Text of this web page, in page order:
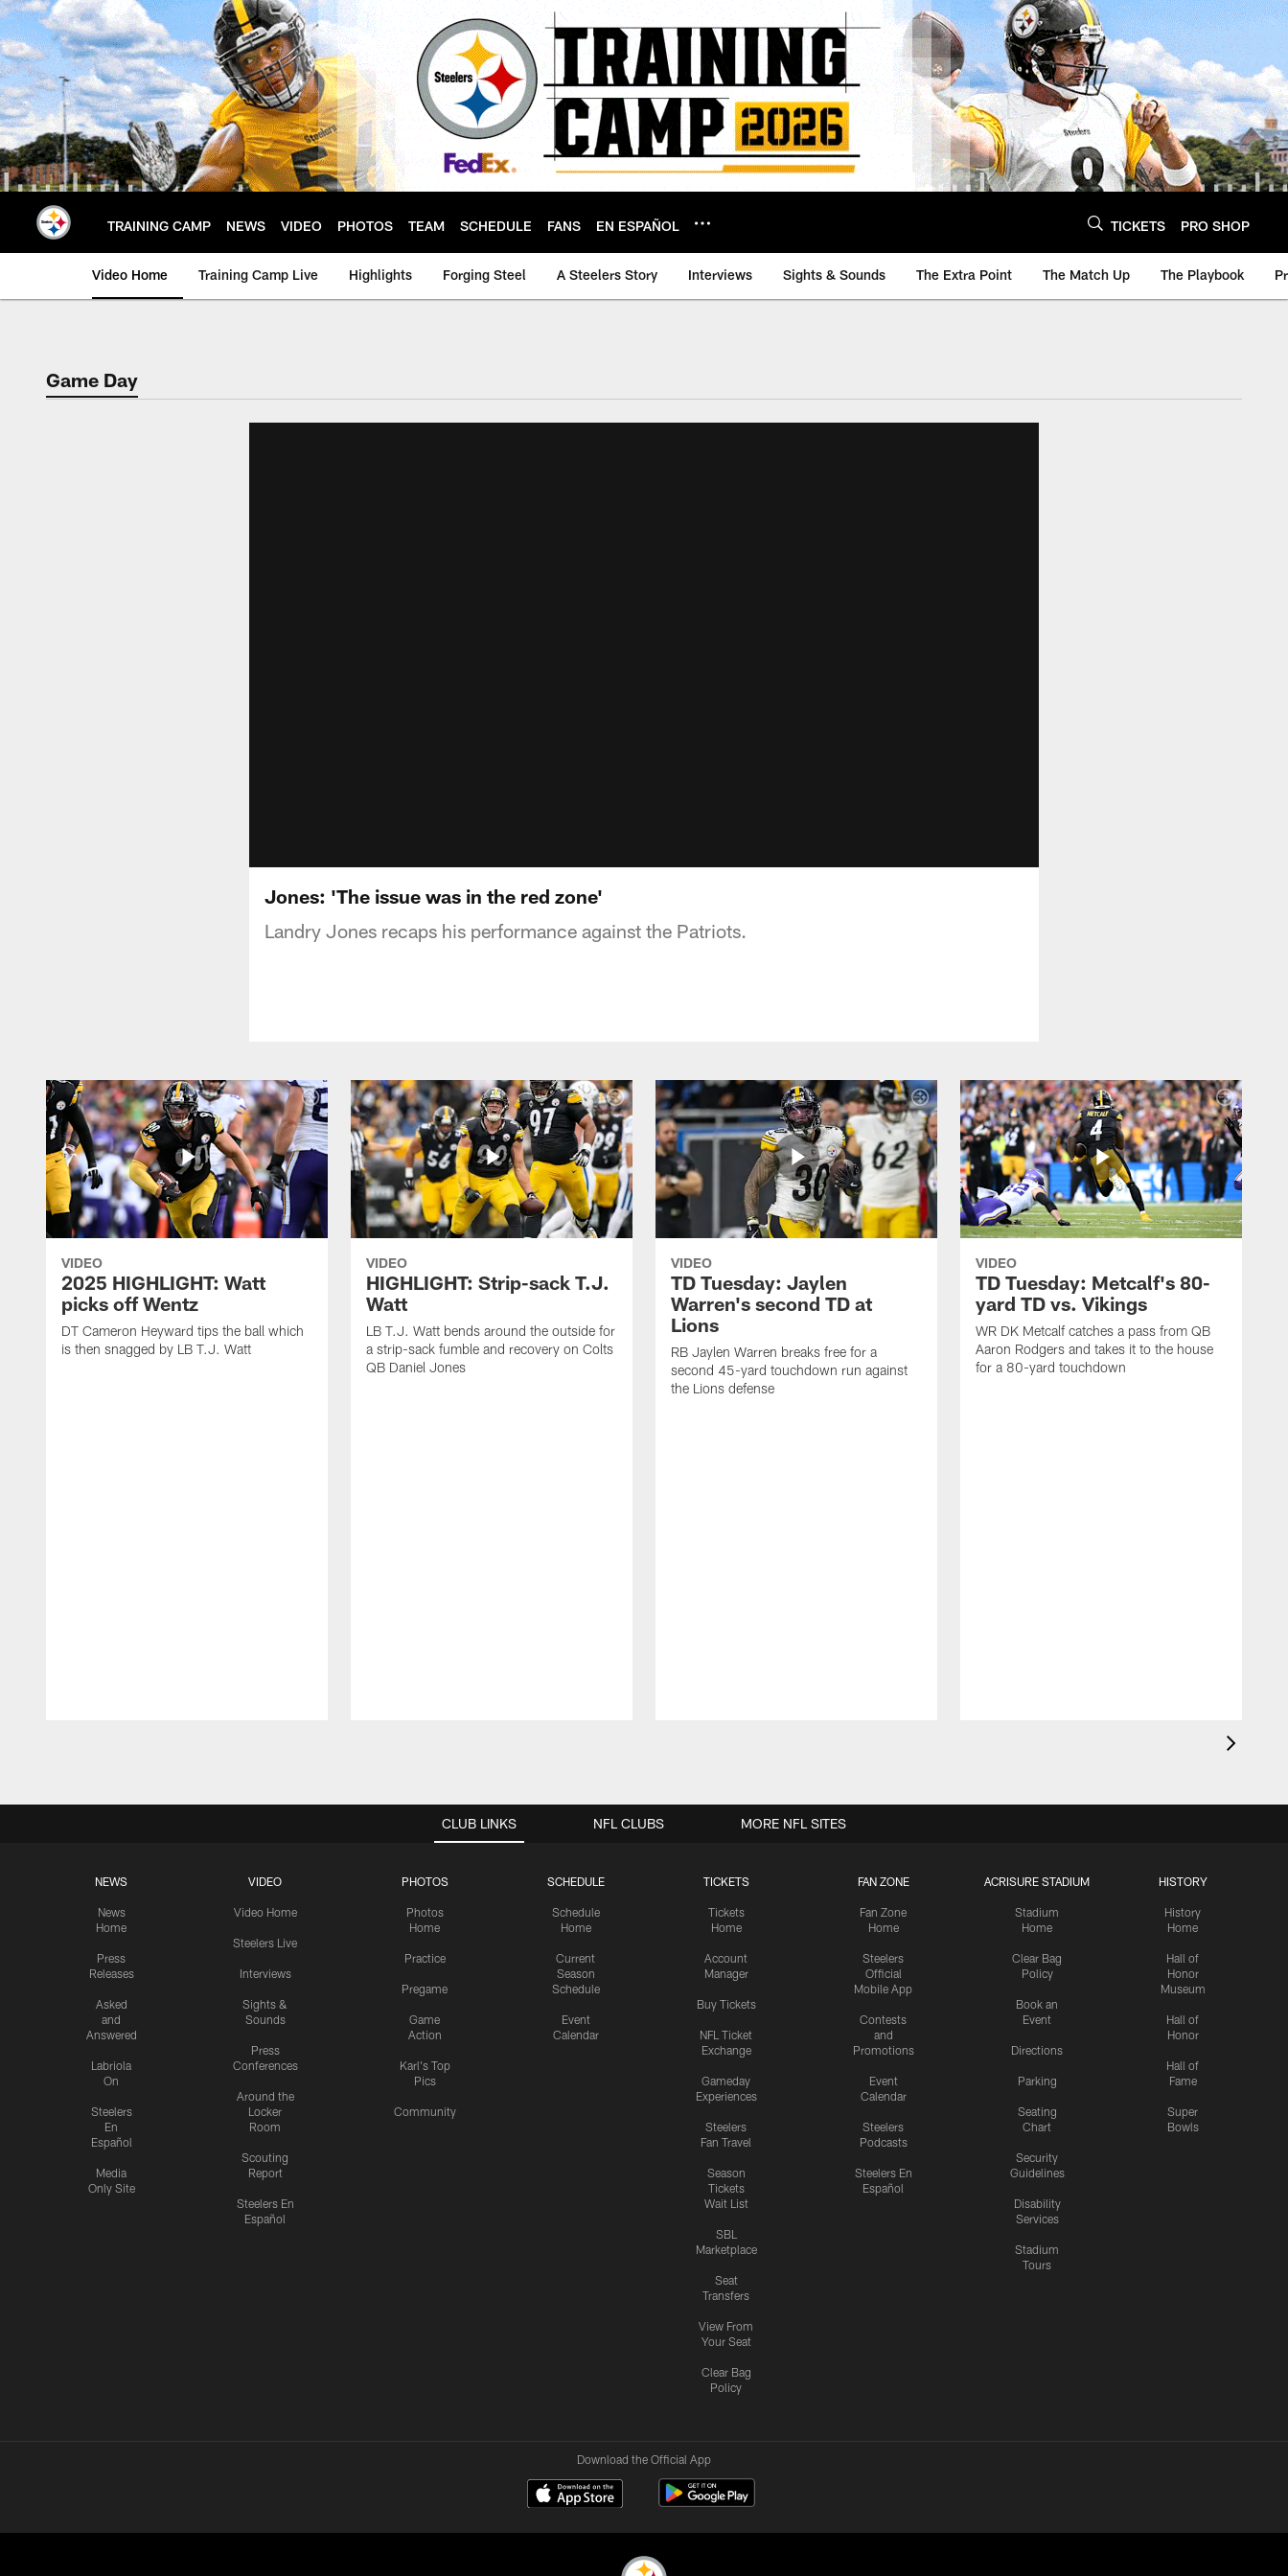
Skip
to
main
content
TRAINING CAMP NEWS VIDEO PHOTOS TEAM SCHEDULE FANS EN ESPAÑOL TICKETS PRO SHOP
Video Home Training Camp Live Highlights Forging Steel A Steelers Story Interviews Sights & Sounds The Extra Point The Match Up The Playbook
Game Day
Jones: 'The issue was in the red zone'
Landry Jones recaps his performance against the Patriots.
VIDEO
2025 HIGHLIGHT: Watt
picks off Wentz
DT Cameron Heyward tips the ball which
is then snagged by LB T.J. Watt
VIDEO
HIGHLIGHT: Strip-sack T.J.
Watt
LB T.J. Watt bends around the outside for
a strip-sack fumble and recovery on Colts
QB Daniel Jones
VIDEO
TD Tuesday: Jaylen
Warren's second TD at
Lions
RB Jaylen Warren breaks free for a
second 45-yard touchdown run against
the Lions defense
VIDEO
TD Tuesday: Metcalf's 80-
yard TD vs. Vikings
WR DK Metcalf catches a pass from QB
Aaron Rodgers and takes it to the house
for a 80-yard touchdown
CLUB LINKS
NEWS
News
Home
Press
Releases
Asked
and
Answered
Labriola
On
Steelers
En
Español
Media
Only Site
VIDEO
Video Home
Steelers Live
Interviews
Sights &
Sounds
Press
Conferences
Around the
Locker
Room
Scouting
Report
Steelers En
Español
PHOTOS
Photos
Home
Practice
Pregame
Game
Action
Karl's Top
Pics
Community
SCHEDULE
Schedule
Home
Current
Season
Schedule
Event
Calendar
TICKETS
Tickets
Home
Account
Manager
Buy Tickets
NFL Ticket
Exchange
Gameday
Experiences
Steelers
Fan Travel
Season
Tickets
Wait List
SBL
Marketplace
Seat
Transfers
View From
Your Seat
Clear Bag
Policy
FAN ZONE
Fan Zone
Home
Steelers
Official
Mobile App
Contests
and
Promotions
Event
Calendar
Steelers
Podcasts
Steelers En
Español
ACRISURE STADIUM
Stadium
Home
Clear Bag
Policy
Book an
Event
Directions
Parking
Seating
Chart
Security
Guidelines
Disability
Services
Stadium
Tours
HISTORY
History
Home
Hall of
Honor
Museum
Hall of
Honor
Hall of
Fame
Super
Bowls
NFL CLUBS MORE NFL SITES
Download the Official App